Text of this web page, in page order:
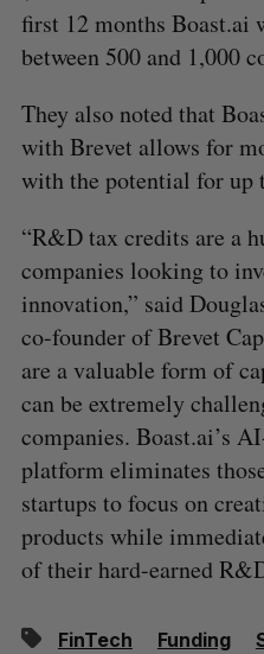
first 12 months Boast.ai
between 500 and 1,000
They also noted that
with Brevet allows for
with the potential for
“R&D tax credits are a
companies looking to
innovation,” said
co-founder of Brevet
are a valuable form of
can be extremely
companies. Boast.ai’s
platform eliminates
startups to focus on
products while
of their hard-earned
FinTech Funding